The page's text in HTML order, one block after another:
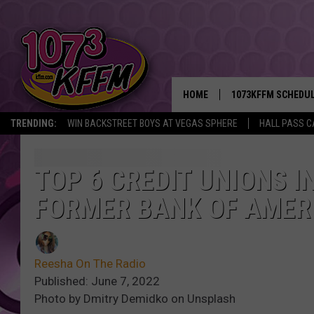
TRENDING: WIN BACKSTREET BOYS AT VEGAS SPHERE HALL PASS
HOME 1073KFFM
BROOKE AND
SWEET LENNY
TOP 6 CREDIT UNIONS
FORMER BANK OF
Reesha On The Radio
Published: June 7, 2022
Photo by Dmitry Demidko on Unsplash